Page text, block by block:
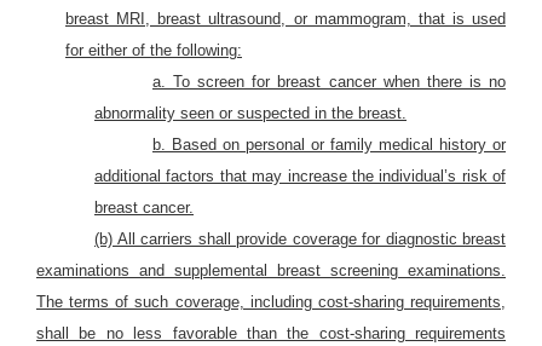
breast MRI, breast ultrasound, or mammogram, that is used
for either of the following:
a. To screen for breast cancer when there is no
abnormality seen or suspected in the breast.
b. Based on personal or family medical history or
additional factors that may increase the individual’s risk of
breast cancer.
(b) All carriers shall provide coverage for diagnostic breast
examinations and supplemental breast screening examinations.
The terms of such coverage, including cost-sharing requirements,
shall be no less favorable than the cost-sharing requirements